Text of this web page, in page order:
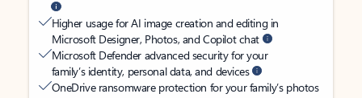
Higher usage for AI image creation and editing in
Microsoft Designer, Photos, and Copilot chat
Microsoft Defender advanced security for your
family’s identity, personal data, and devices
OneDrive ransomware protection for your family’s photos